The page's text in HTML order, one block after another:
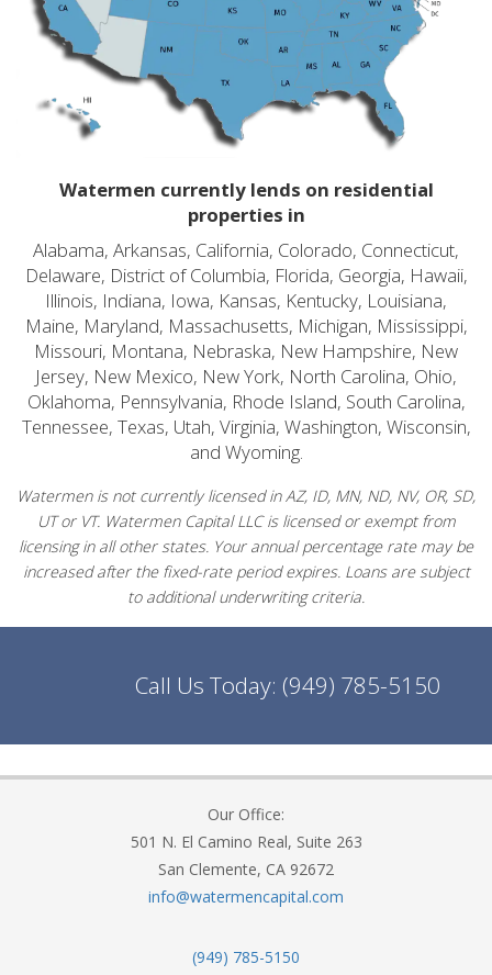
Watermen currently lends on residential
properties in
Alabama, Arkansas, California, Colorado, Connecticut,
Delaware, District of Columbia, Florida, Georgia, Hawaii,
Illinois, Indiana, Iowa, Kansas, Kentucky, Louisiana,
Maine, Maryland, Massachusetts, Michigan, Mississippi,
Missouri, Montana, Nebraska, New Hampshire, New
Jersey, New Mexico, New York, North Carolina, Ohio,
Oklahoma, Pennsylvania, Rhode Island, South Carolina,
Tennessee, Texas, Utah, Virginia, Washington, Wisconsin,
and Wyoming.
Watermen is not currently licensed in AZ, ID, MN, ND, NV, OR, SD,
UT or VT. Watermen Capital LLC is licensed or exempt from
licensing in all other states. Your annual percentage rate may be
increased after the fixed-rate period expires. Loans are subject
to additional underwriting criteria.
Call Us Today: (949) 785-5150
Our Office:
501 N. El Camino Real, Suite 263
San Clemente, CA 92672
info@watermencapital.com
(949) 785-5150